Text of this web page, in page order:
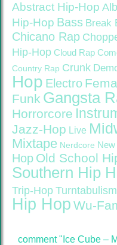
Abstract Hip-Hop
Hip-Hop Bass Break
Chicano Rap
Hip-Hop Cloud Rap
Country Rap Crunk
Hop Electro
Funk Gangsta
Horrorcore
Jazz-Hop Live
Mixtape Nerdcore
Hop Old School
Southern Hip
Trip-Hop Turntabulism
Hip Hop Wu-
comment "Ice Cube –